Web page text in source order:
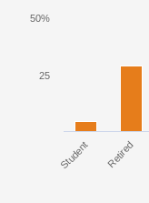
Student Retired
25
50%